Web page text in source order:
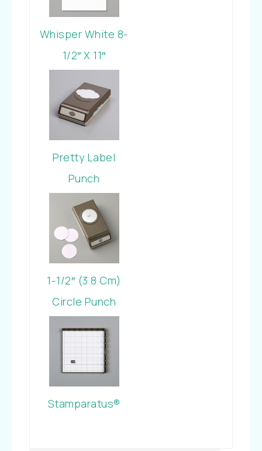
Whisper White 8-
1/2″ X 11″
Pretty Label
Punch
1-1/2″ (3.8 Cm)
Circle Punch
Stamparatus®